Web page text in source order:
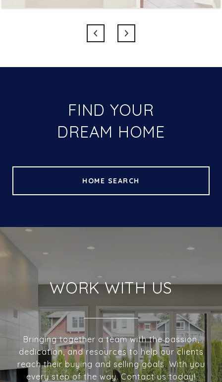
FIND YOUR
DREAM HOME
HOME SEARCH
WORK WITH US
Bringing together a team with the passion,
dedication, and resources to help our clients
reach their buying and selling goals. With you
every step of the way. Contact us today!